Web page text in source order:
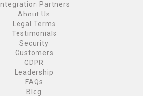
Integration Partners
About Us
Legal Terms
Testimonials
Security
Customers
GDPR
Leadership
FAQs
Blog